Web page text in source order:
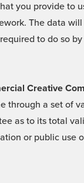
you provide to
The data
to do so
Creative
through a set of
as to its total
or public